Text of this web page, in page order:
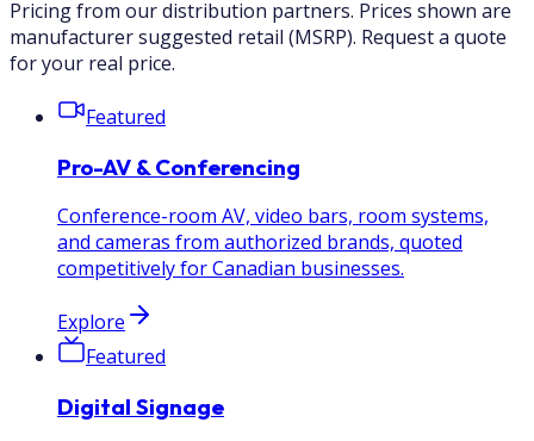
Pricing from our distribution partners. Prices shown are
manufacturer suggested retail (MSRP). Request a quote
for your real price.
Featured
Pro-AV & Conferencing
Conference-room AV, video bars, room systems,
and cameras from authorized brands, quoted
competitively for Canadian businesses.
Explore
Featured
Digital Signage